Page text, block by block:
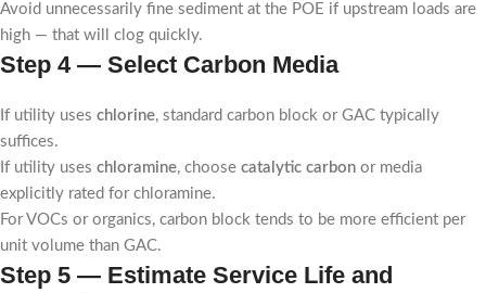
Avoid unnecessarily fine sediment at the POE if upstream loads are
high — that will clog quickly.
Step 4 — Select Carbon Media
If utility uses chlorine, standard carbon block or GAC typically
suffices.
If utility uses chloramine, choose catalytic carbon or media
explicitly rated for chloramine.
For VOCs or organics, carbon block tends to be more efficient per
unit volume than GAC.
Step 5 — Estimate Service Life and